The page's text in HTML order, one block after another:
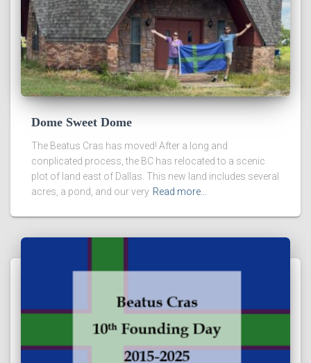
Dome Sweet Dome
The Beatus Cras has moved! After a long and
conplicated process, the BC has relocated to a scenic
plot of land east of Dallas. This new land includes several
acres, a pond, and our very Read more…